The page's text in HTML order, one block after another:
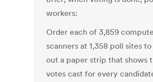
workers:
Order each of 3,859
scanners at 1,358 poll sites
out a paper strip that shows
votes cast for every